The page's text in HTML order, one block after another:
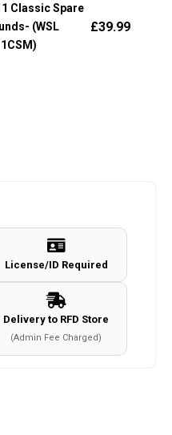
Classic Spare
(WSL
£39.99
License/ID Required
Delivery to RFD Store
(Admin Fee Charged)